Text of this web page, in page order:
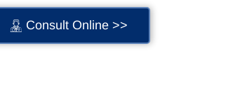
Consult Online >>